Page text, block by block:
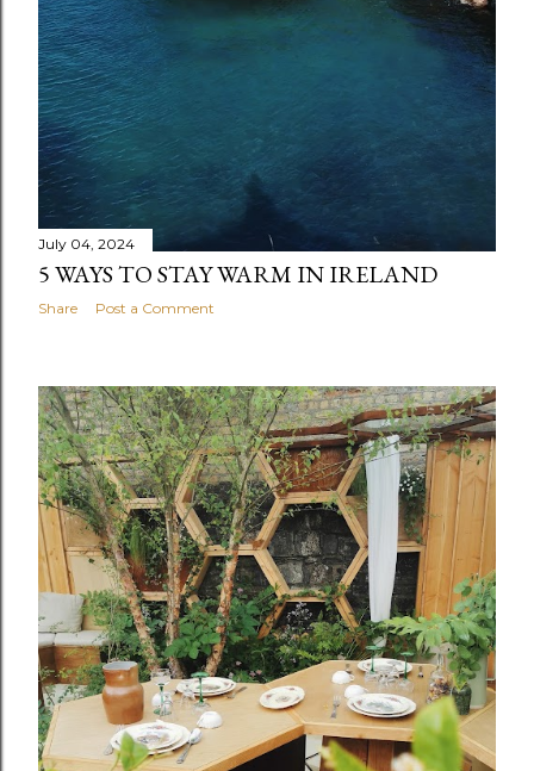
July 04, 2024
5 WAYS TO STAY WARM IN IRELAND
Share Post a Comment